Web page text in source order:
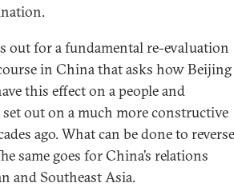
out for a fundamental re-evaluation
in China that asks how Beijing
this effect on a people and
out on a much more constructive
ago. What can be done to reverse
same goes for China’s relations
and Southeast Asia.